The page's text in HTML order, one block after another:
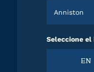
Anniston
Seleccione el
EN